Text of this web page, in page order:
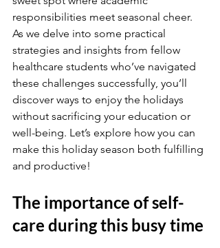
responsibilities meet seasonal cheer.
As we delve into some practical
strategies and insights from fellow
healthcare students who’ve navigated
these challenges successfully, you’ll
discover ways to enjoy the holidays
without sacrificing your education or
well-being. Let’s explore how you can
make this holiday season both fulfilling
and productive!
The importance of self-
care during this busy time